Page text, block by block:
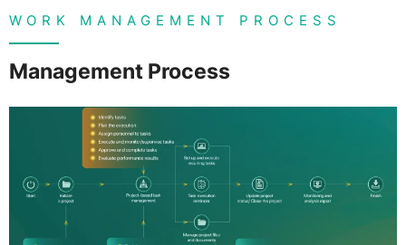
WORK MANAGEMENT PROCESS
Management Process